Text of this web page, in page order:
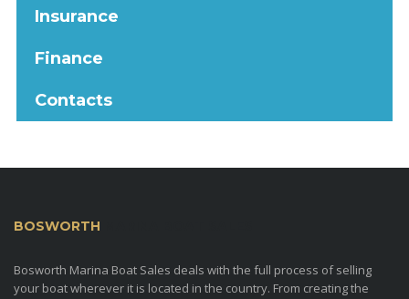
Insurance
Finance
Contacts
BOSWORTH
Bosworth Marina Boat Sales deals with the full process of selling
your boat wherever it is located in the country. From creating the